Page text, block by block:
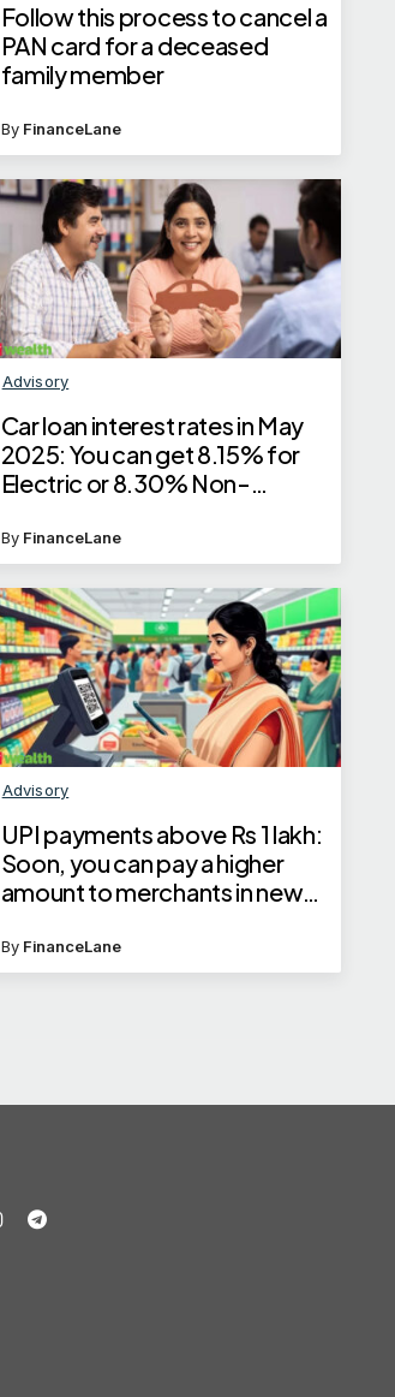
Follow this process to cancel a
PAN card for a deceased
family member
By FinanceLane
Advisory
Car loan interest rates in May
2025: You can get 8.15% for
Electric or 8.30% Non-
By FinanceLane
Advisory
UPI payments above Rs 1 lakh:
Soon, you can pay a higher
amount to merchants in new
By FinanceLane